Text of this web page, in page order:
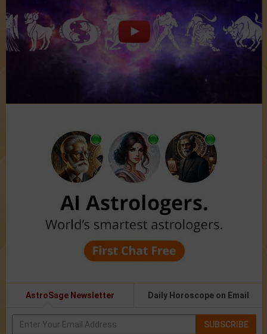
AstroSage Newsletter Daily Horoscope on Email
SUBSCRIBE